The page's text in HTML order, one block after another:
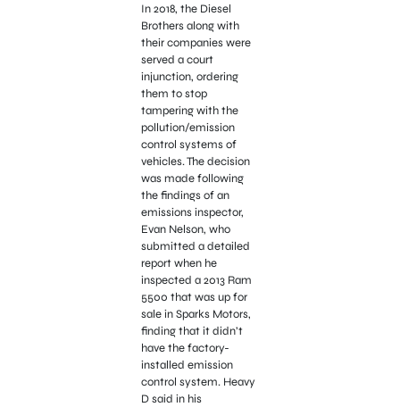
In 2018, the Diesel
Brothers along with
their companies were
served a court
injunction, ordering
them to stop
tampering with the
pollution/emission
control systems of
vehicles. The decision
was made following
the findings of an
emissions inspector,
Evan Nelson, who
submitted a detailed
report when he
inspected a 2013 Ram
5500 that was up for
sale in Sparks Motors,
finding that it didn’t
have the factory-
installed emission
control system. Heavy
D said in his